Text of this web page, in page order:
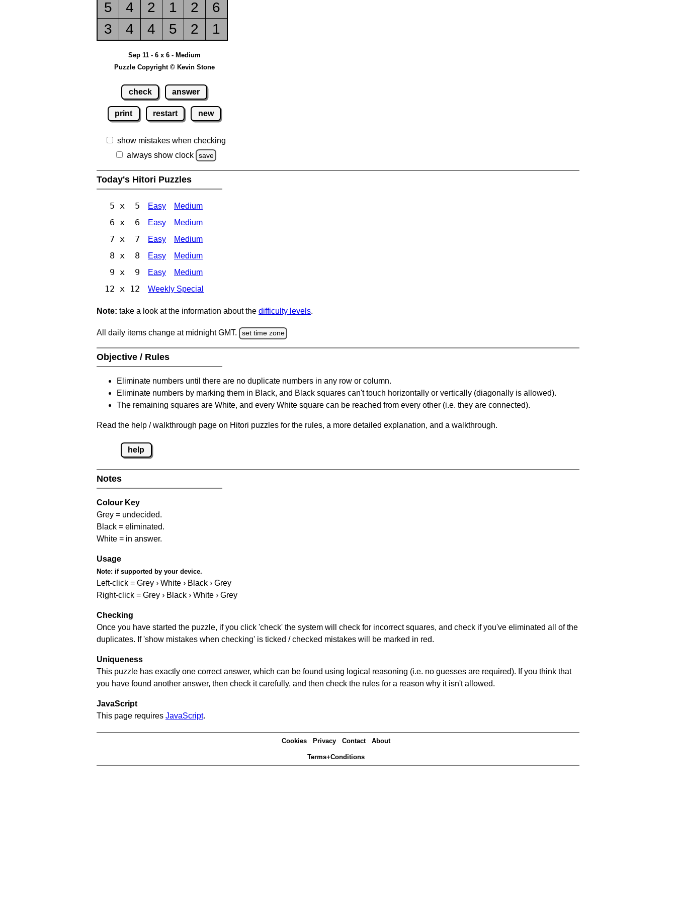
5
4 2 1 2
6
3
4 4 5 2 1
Sep 11 - 6 x 6 - Medium
Puzzle Copyright © Kevin Stone
check answer
print restart new
show mistakes when checking
always show clock
save
Today's Hitori Puzzles
5 x 5 Easy Medium
6 x 6 Easy Medium
7 x 7 Easy Medium
8 x 8 Easy Medium
9 x 9 Easy Medium
12 x 12 Weekly Special
Note: take a look at the information about the difficulty levels.
All daily items change at midnight GMT. set time zone
Objective / Rules
Eliminate numbers until there are no duplicate numbers in any row or column.
Eliminate numbers by marking them in Black, and Black squares can't touch horizontally or vertically (diagonally is allowed).
The remaining squares are White, and every White square can be reached from every other (i.e. they are connected).
Read the help / walkthrough page on Hitori puzzles for the rules, a more detailed explanation, and a walkthrough.
help
Notes
Colour Key
Grey = undecided.
Black = eliminated.
White = in answer.
Usage
Note: if supported by your device.
Left-click = Grey › White › Black › Grey
Right-click = Grey › Black › White › Grey
Checking
Once you have started the puzzle, if you click 'check' the system will check for incorrect squares, and check if you've eliminated all of the
duplicates. If 'show mistakes when checking' is ticked / checked mistakes will be marked in red.
Uniqueness
This puzzle has exactly one correct answer, which can be found using logical reasoning (i.e. no guesses are required). If you think that
you have found another answer, then check it carefully, and then check the rules for a reason why it isn't allowed.
JavaScript
This page requires JavaScript.
Cookies Privacy Contact About
Terms+Conditions